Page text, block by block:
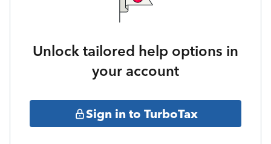
Unlock tailored help options in
your account
Sign in to TurboTax